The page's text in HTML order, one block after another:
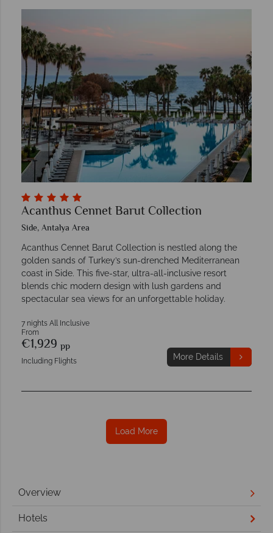
Acanthus Cennet Barut Collection
Side, Antalya Area
Acanthus Cennet Barut Collection is nestled along the
golden sands of Turkey’s sun-drenched Mediterranean
coast in Side. This five-star, ultra-all-inclusive resort
blends chic modern design with lush gardens and
spectacular sea views for an unforgettable holiday.
7 nights All Inclusive
From
€1,929 pp
Including Flights More Details
Load More
Overview
Hotels